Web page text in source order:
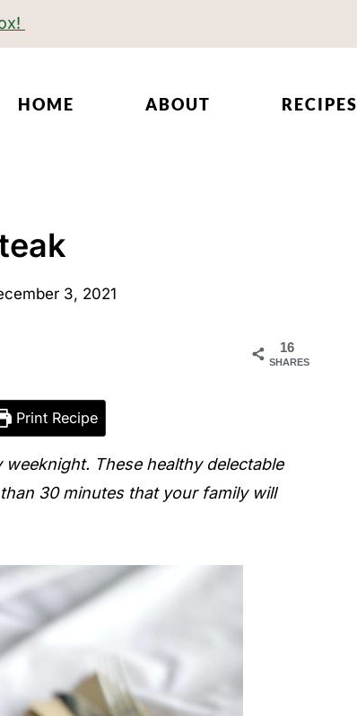
HOME ABOUT RECIPES
3, 2021
16
SHARES
Print Recipe
These healthy delectable
30 minutes that your family will